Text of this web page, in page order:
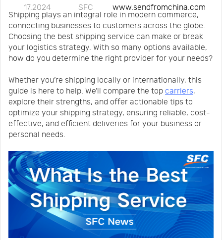
UsNews
Center
Notification
Help
Track
Your
Order
17,2024
SFC
www.sendfromchina.com
Shipping plays an integral role in modern commerce,
connecting businesses to customers across the globe.
Choosing the best shipping service can make or break
your logistics strategy. With so many options available,
how do you determine the right provider for your needs?
Whether you’re shipping locally or internationally, this
guide is here to help. We’ll compare the top carriers,
explore their strengths, and offer actionable tips to
optimize your shipping strategy, ensuring reliable, cost-
effective, and efficient deliveries for your business or
personal needs.